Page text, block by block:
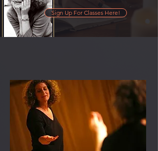
Sign Up For Classes Here!